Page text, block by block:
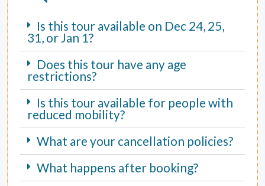
Is this tour available on Dec 24, 25,
31, or Jan 1?
Does this tour have any age
restrictions?
Is this tour available for people with
reduced mobility?
What are your cancellation policies?
What happens after booking?